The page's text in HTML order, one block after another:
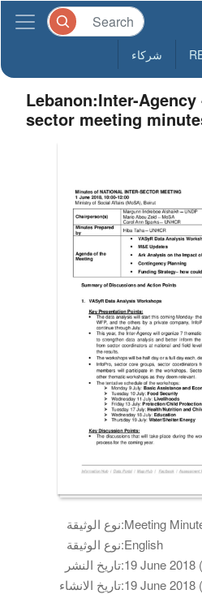
شركاء
Lebanon:Inter-
sector meeting
نوع الوثيقة:Meeting
نوع الوثيقة:English
تاريخ النشر:
تاريخ الانشاء: